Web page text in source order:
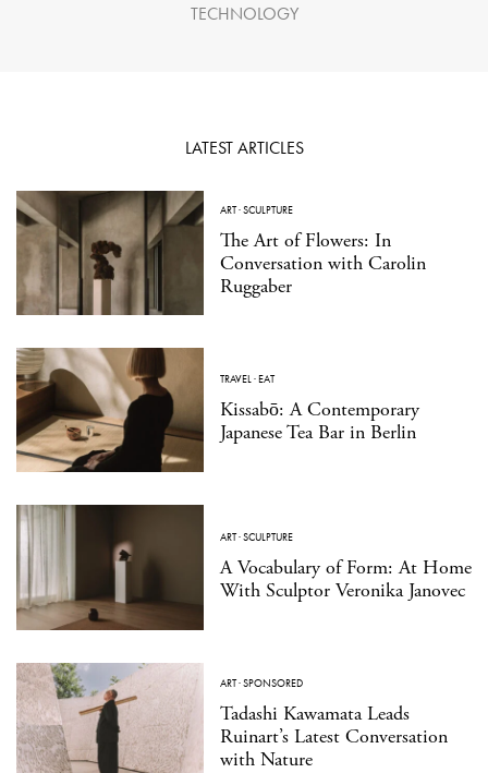
TECHNOLOGY
LATEST ARTICLES
ART·SCULPTURE
The Art of Flowers: In
Conversation with Carolin
Ruggaber
TRAVEL·EAT
Kissabō: A Contemporary
Japanese Tea Bar in Berlin
ART·SCULPTURE
A Vocabulary of Form: At Home
With Sculptor Veronika Janovec
ART·SPONSORED
Tadashi Kawamata Leads
Ruinart’s Latest Conversation
with Nature